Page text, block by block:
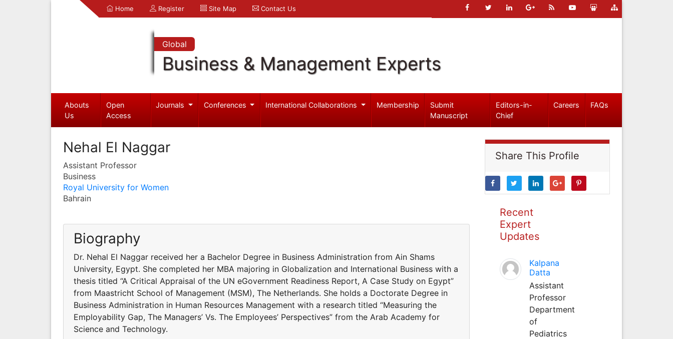
Home Register Site Map Contact Us
Global
Business & Management Experts
Abouts
Us
Open
Access
Journals Conferences International Collaborations Membership
Submit
Manuscript
Editors-in-
Chief
Careers FAQs
Nehal El Naggar
Assistant Professor
Business
Royal University for Women
Bahrain
Biography
Dr. Nehal El Naggar received her a Bachelor Degree in Business Administration from Ain Shams
University, Egypt. She completed her MBA majoring in Globalization and International Business with a
thesis titled “A Critical Appraisal of the UN eGovernment Readiness Report, A Case Study on Egypt”
from Maastricht School of Management (MSM), The Netherlands. She holds a Doctorate Degree in
Business Administration in Human Resources Management with a research titled “Measuring the
Employability Gap, The Managers’ Vs. The Employees’ Perspectives” from the Arab Academy for
Science and Technology.
Share This Profile
Recent
Expert
Updates
Kalpana
Datta
Assistant
Professor
Department
of
Pediatrics